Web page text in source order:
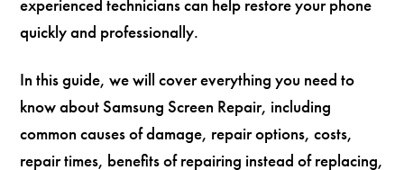
experienced technicians can help restore your phone
quickly and professionally.
In this guide, we will cover everything you need to
know about Samsung Screen Repair, including
common causes of damage, repair options, costs,
repair times, benefits of repairing instead of replacing,